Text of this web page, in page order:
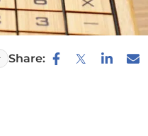
Share: